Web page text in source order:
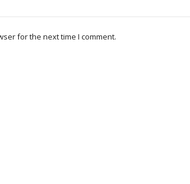
for the next time I comment.